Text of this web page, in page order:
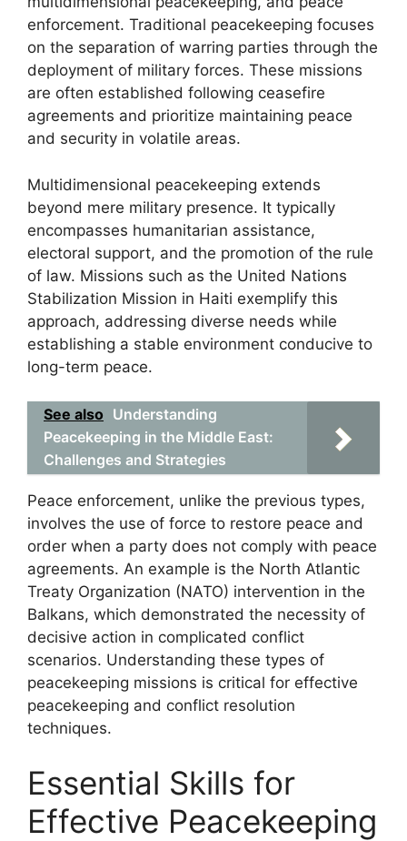
enforcement. Traditional peacekeeping focuses
on the separation of warring parties through the
deployment of military forces. These missions
are often established following ceasefire
agreements and prioritize maintaining peace
and security in volatile areas.
Multidimensional peacekeeping extends
beyond mere military presence. It typically
encompasses humanitarian assistance,
electoral support, and the promotion of the rule
of law. Missions such as the United Nations
Stabilization Mission in Haiti exemplify this
approach, addressing diverse needs while
establishing a stable environment conducive to
long-term peace.
See also Understanding
Peacekeeping in the Middle East:
Challenges and Strategies
Peace enforcement, unlike the previous types,
involves the use of force to restore peace and
order when a party does not comply with peace
agreements. An example is the North Atlantic
Treaty Organization (NATO) intervention in the
Balkans, which demonstrated the necessity of
decisive action in complicated conflict
scenarios. Understanding these types of
peacekeeping missions is critical for effective
peacekeeping and conflict resolution
techniques.
Essential Skills for
Effective Peacekeeping